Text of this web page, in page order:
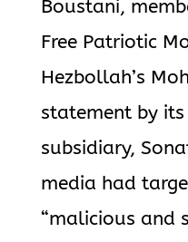
Boustani,
Free Patriotic
Hezbollah’s
statement by its
subsidiary,
media had
“malicious and